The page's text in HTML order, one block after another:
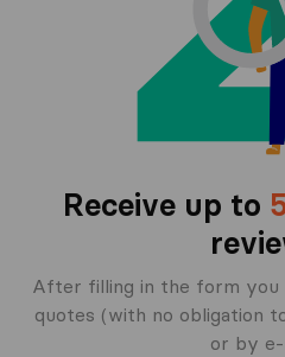
Receive up to
After filling in the form
quotes (with no obligation
or by e-